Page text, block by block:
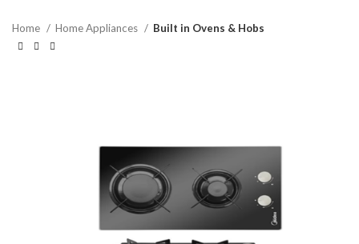
Home Home Appliances Built in Ovens & Hobs